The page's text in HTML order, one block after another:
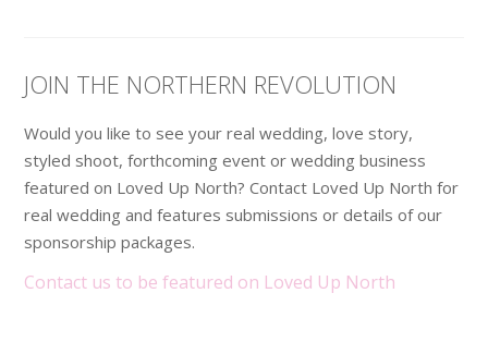
JOIN THE NORTHERN REVOLUTION
Would you like to see your real wedding, love story,
styled shoot, forthcoming event or wedding business
featured on Loved Up North? Contact Loved Up North for
real wedding and features submissions or details of our
sponsorship packages.
Contact us to be featured on Loved Up North